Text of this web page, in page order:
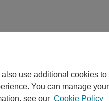
use additional cookies to
You can manage your
see our Cookie Policy